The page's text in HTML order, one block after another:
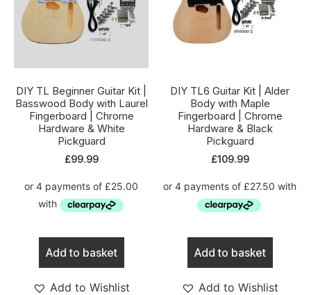
DIY TL Beginner Guitar Kit |
Basswood Body with Laurel
Fingerboard | Chrome
Hardware & White
Pickguard
£99.99
Add to basket
Add to Wishlist
DIY TL6 Guitar Kit | Alder
Body with Maple
Fingerboard | Chrome
Hardware & Black
Pickguard
£109.99
Add to basket
Add to Wishlist